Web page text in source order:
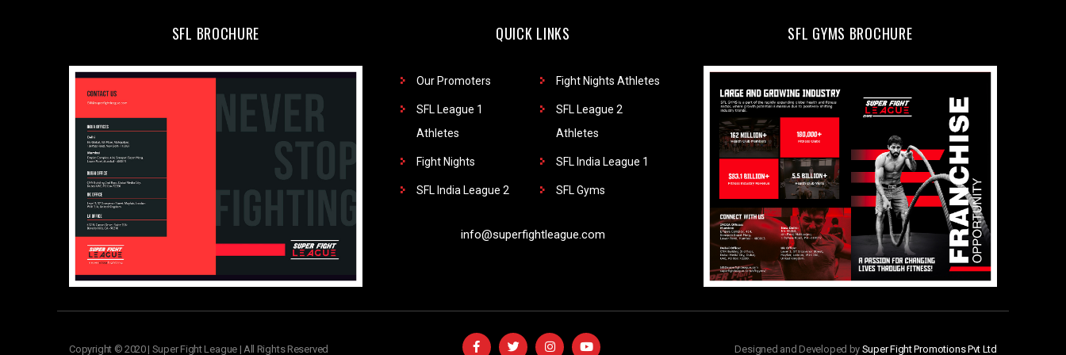
SFL BROCHURE QUICK LINKS
Our Promoters Fight Nights Athletes
SFL League 1
Athletes
SFL League 2
Athletes
Fight Nights SFL India League 1
SFL India League 2 SFL Gyms
info@superfightleague.com
SFL GYMS BROCHURE
Copyright © 2020 | Super Fight League | All Rights Reserved Designed and Developed by Super Fight Promotions Pvt Ltd